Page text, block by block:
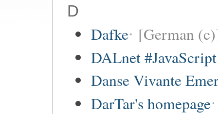
D
Dafke [German
DALnet
Danse Vivante
DarTar's homepage